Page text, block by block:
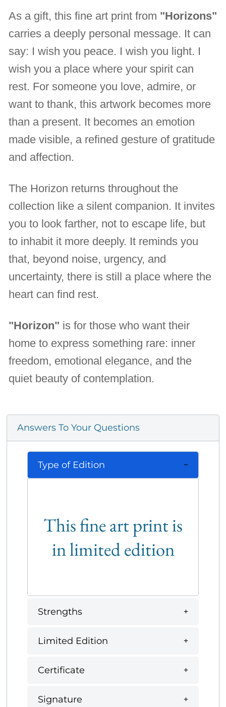
As a gift, this fine art print from "Horizons"
carries a deeply personal message. It can
say: I wish you peace. I wish you light. I
wish you a place where your spirit can
rest. For someone you love, admire, or
want to thank, this artwork becomes more
than a present. It becomes an emotion
made visible, a refined gesture of gratitude
and affection.
The Horizon returns throughout the
collection like a silent companion. It invites
you to look farther, not to escape life, but
to inhabit it more deeply. It reminds you
that, beyond noise, urgency, and
uncertainty, there is still a place where the
heart can find rest.
"Horizon" is for those who want their
home to express something rare: inner
freedom, emotional elegance, and the
quiet beauty of contemplation.
Answers To Your Questions
Type of Edition
This fine art print is
in limited edition
Strengths
Limited Edition
Certificate
Signature